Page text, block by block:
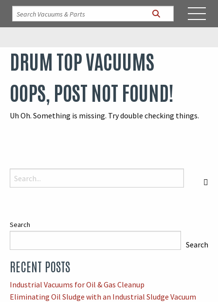
DRUM TOP VACUUMS
OOPS, POST NOT FOUND!
Uh Oh. Something is missing. Try double checking things.
Search for:
Search
Search
When autocomplete results are available use up and down
RECENT POSTS
Industrial Vacuums for Oil & Gas Cleanup
Eliminating Oil Sludge with an Industrial Sludge Vacuum